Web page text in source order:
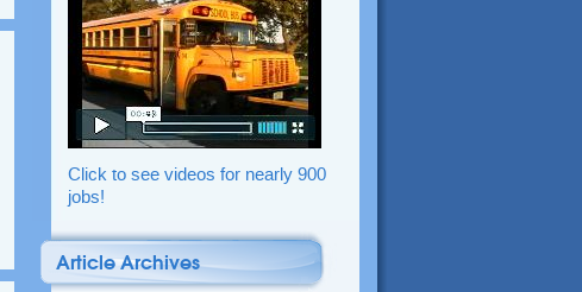
Click to see videos for nearly 900
jobs!
Article Archives